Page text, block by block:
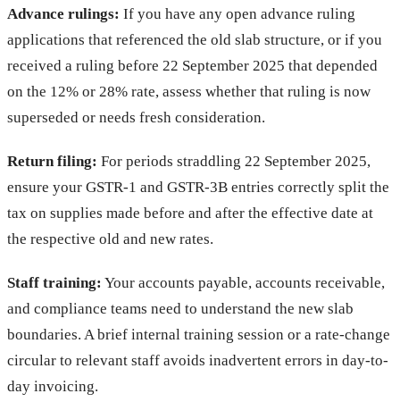
Advance rulings: If you have any open advance ruling
applications that referenced the old slab structure, or if you
received a ruling before 22 September 2025 that depended
on the 12% or 28% rate, assess whether that ruling is now
superseded or needs fresh consideration.
Return filing: For periods straddling 22 September 2025,
ensure your GSTR-1 and GSTR-3B entries correctly split the
tax on supplies made before and after the effective date at
the respective old and new rates.
Staff training: Your accounts payable, accounts receivable,
and compliance teams need to understand the new slab
boundaries. A brief internal training session or a rate-change
circular to relevant staff avoids inadvertent errors in day-to-
day invoicing.